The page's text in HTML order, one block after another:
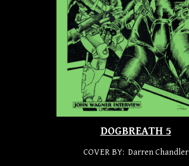
DOGBREATH 5
COVER BY: Darren Chandler